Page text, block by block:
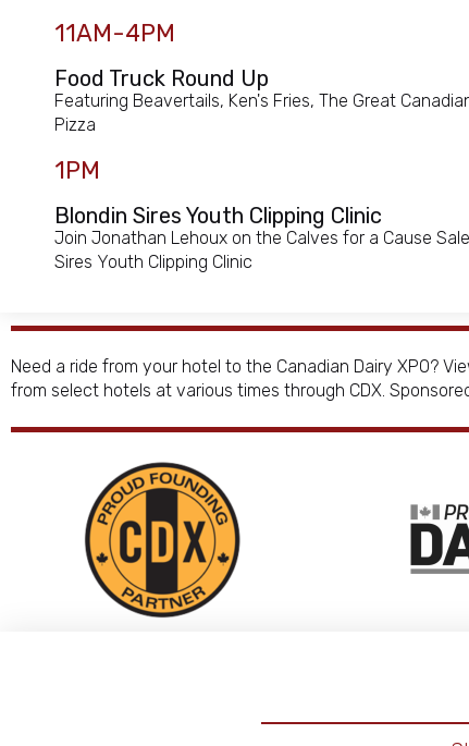
11AM-4PM
Food Truck Round Up
Featuring Beavertails, Ken's Fries, The Great
Pizza
1PM
Blondin Sires Youth Clipping Clinic
Join Jonathan Lehoux on the Calves for a Cause
Sires Youth Clipping Clinic
Need a ride from your hotel to the Canadian Dairy XPO?
from select hotels at various times through CDX.